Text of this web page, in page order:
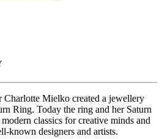
Charlotte Mielko created a jewellery
Ring. Today the ring and her Saturn
classics for creative minds and
known designers and artists.